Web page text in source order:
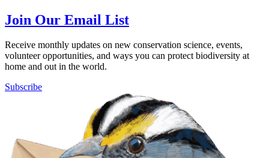
Join Our Email List
Receive monthly updates on new conservation science, events,
volunteer opportunities, and ways you can protect biodiversity at
home and out in the world.
Subscribe